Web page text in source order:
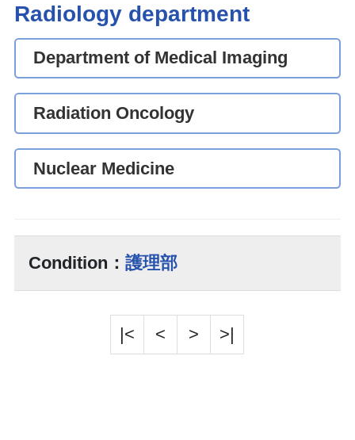
Radiology department
Department of Medical Imaging
Radiation Oncology
Nuclear Medicine
Condition： 護理部
|< < > >|